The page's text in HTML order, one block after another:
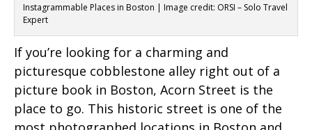
Instagrammable Places in Boston | Image credit: ORSI – Solo Travel
Expert
If you’re looking for a charming and
picturesque cobblestone alley right out of a
picture book in Boston, Acorn Street is the
place to go. This historic street is one of the